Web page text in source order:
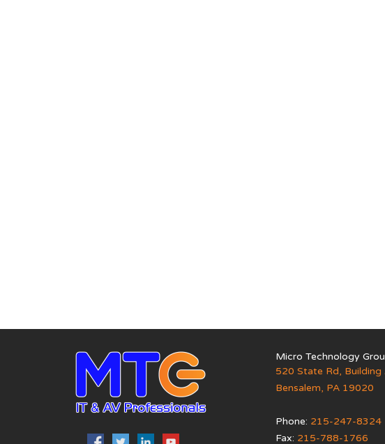
Micro Technology
520 State Rd, Building
Bensalem, PA 19020
Phone: 215-247-8324
Fax: 215-788-1766